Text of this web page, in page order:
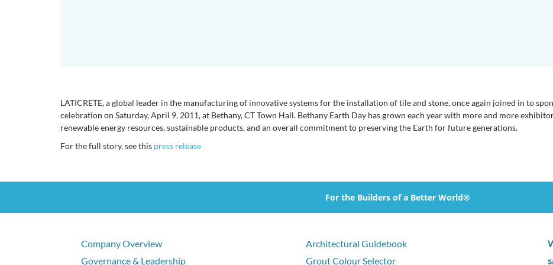
LATICRETE, a global leader in the manufacturing of innovative systems for the installation of tile and stone, once again joined in to
celebration on Saturday, April 9, 2011, at Bethany, CT Town Hall. Bethany Earth Day has grown each year with more and more
renewable energy resources, sustainable products, and an overall commitment to preserving the Earth for future generations.
For the full story, see this press release
For the Builders of a Better World®
Company Overview
Governance & Leadership
Architectural Guidebook
Grout Colour Selector